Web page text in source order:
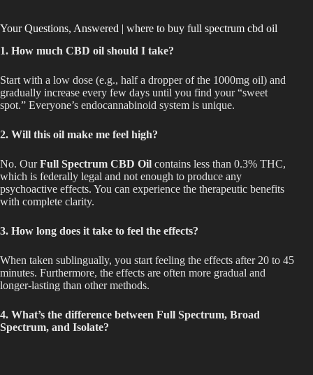
Your Questions, Answered | where to buy full spectrum cbd oil
1. How much CBD oil should I take?
Start with a low dose (e.g., half a dropper of the 1000mg oil) and
gradually increase every few days until you find your “sweet
spot.” Everyone’s endocannabinoid system is unique.
2. Will this oil make me feel high?
No. OurFull Spectrum CBD Oil contains less than 0.3% THC,
which is federally legal and not enough to produce any
psychoactive effects. You can experience the therapeutic benefits
with complete clarity.
3. How long does it take to feel the effects?
When taken sublingually, you start feeling the effects after 20 to 45
minutes. Furthermore, the effects are often more gradual and
longer-lasting than other methods.
4. What’s the difference between Full Spectrum, Broad
Spectrum, and Isolate?